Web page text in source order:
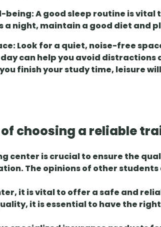
being: A goodsleep routine is vital
a night, maintain a good diet and
: Look for a quiet, noise-free
can help you avoid distractions
finish your study time, leisure
choosing a reliable
center is crucial to ensure the
The opinions of other students
it is vital to offer a safe and
it is essential to have the